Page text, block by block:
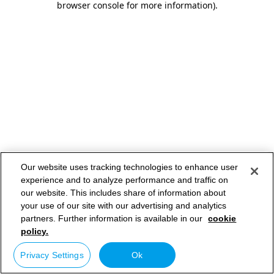
browser console for more information).
Our website uses tracking technologies to enhance user
experience and to analyze performance and traffic on
our website. This includes share of information about
your use of our site with our advertising and analytics
partners. Further information is available in our cookie
policy.
Privacy Settings Ok